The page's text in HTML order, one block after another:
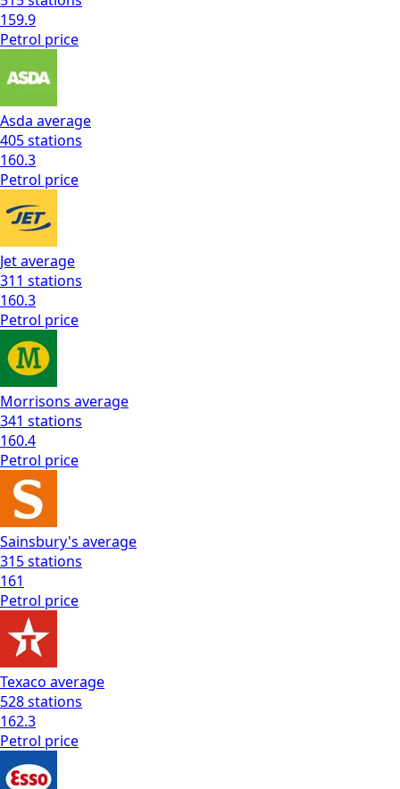
159.9
Petrol price
Asda average
405stations
160.3
Petrol price
Jetaverage
311 stations
160.3
Petrol price
Morrisons average
341 stations
160.4
Petrol price
Sainsbury's average
315stations
161
Petrol price
Texaco average
528stations
162.3
Petrol price